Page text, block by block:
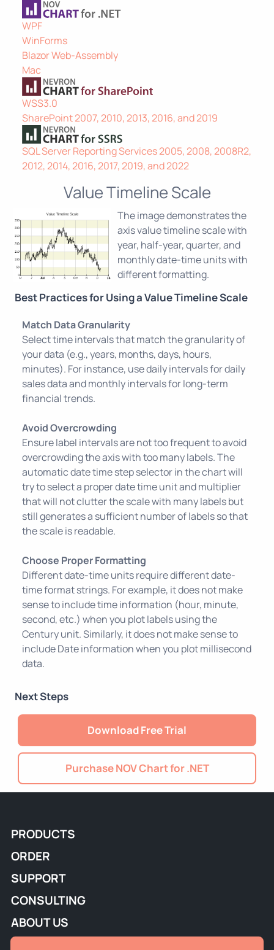
WPF
WinForms
Blazor Web-Assembly
Mac
WSS3.0
SharePoint 2007, 2010, 2013, 2016, and 2019
SQL Server Reporting Services 2005, 2008, 2008R2,
2012, 2014, 2016, 2017, 2019, and 2022
Value Timeline Scale
The image demonstrates the
axis value timeline scale with
year, half-year, quarter, and
monthly date-time units with
different formatting.
Best Practices for Using a Value Timeline Scale
Match Data Granularity
Select time intervals that match the granularity of
your data (e.g., years, months, days, hours,
minutes). For instance, use daily intervals for daily
sales data and monthly intervals for long-term
financial trends.
Avoid Overcrowding
Ensure label intervals are not too frequent to avoid
overcrowding the axis with too many labels. The
automatic date time step selector in the chart will
try to select a proper date time unit and multiplier
that will not clutter the scale with many labels but
still generates a sufficient number of labels so that
the scale is readable.
Choose Proper Formatting
Different date-time units require different date-
time format strings. For example, it does not make
sense to include time information (hour, minute,
second, etc.) when you plot labels using the
Century unit. Similarly, it does not make sense to
include Date information when you plot millisecond
data.
Next Steps
Download Free Trial
Purchase NOV Chart for .NET
PRODUCTS
ORDER
SUPPORT
CONSULTING
ABOUT US